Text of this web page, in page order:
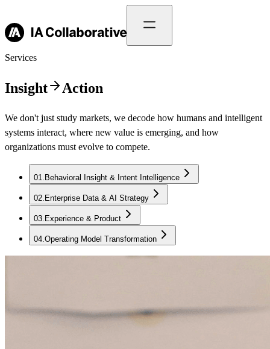
Services
Insight Action
We don't just study markets, we decode how humans and intelligent
systems interact, where new value is emerging, and how
organizations must evolve to compete.
01 Behavioral Insight & Intent Intelligence
02 Enterprise Data & AI Strategy
03 Experience & Product
04 Operating Model Transformation